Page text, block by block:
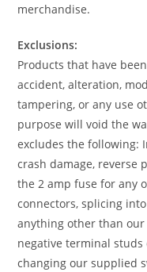
merchandise.
Exclusions:
Products that have
accident, alteration,
tampering, or any use
purpose will void the
excludes the following:
crash damage, reverse
the 2 amp fuse for any
connectors, splicing
anything other than
negative terminal studs
changing our supplied